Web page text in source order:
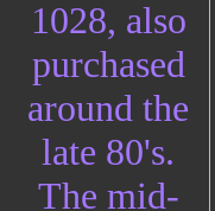
1028, also
purchased
around the
late 80's.
The mid-